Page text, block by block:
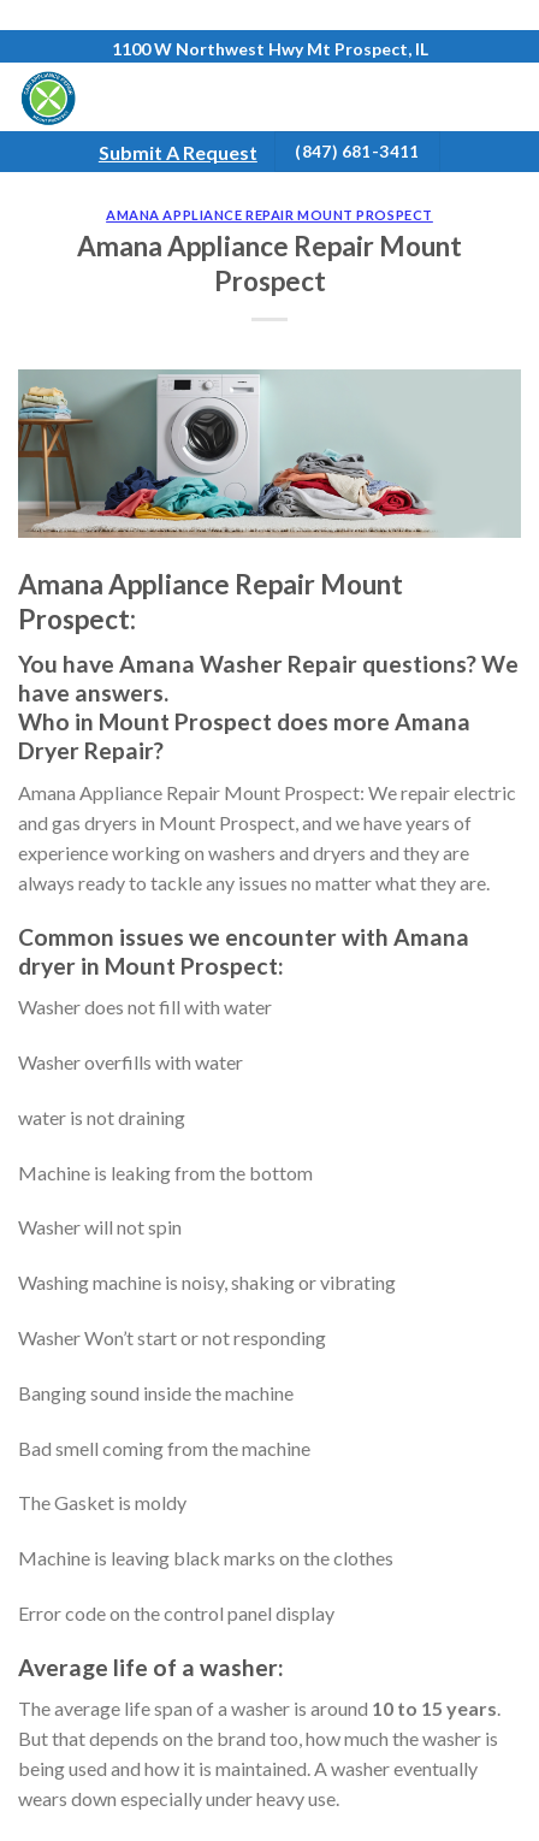
content
1100 W Northwest Hwy Mt Prospect, IL
Submit A Request (847) 681-3411
AMANA APPLIANCE REPAIR MOUNT PROSPECT
Amana Appliance Repair Mount
Prospect
Amana Appliance Repair Mount
Prospect:
You have Amana Washer Repair questions? We
have answers.
Who in Mount Prospect does more Amana
Dryer Repair?
Amana Appliance Repair Mount Prospect: We repair electric
and gas dryers in Mount Prospect, and we have years of
experience working on washers and dryers and they are
always ready to tackle any issues no matter what they are.
Common issues we encounter with Amana
dryer in Mount Prospect:
Washer does not fill with water
Washer overfills with water
water is not draining
Machine is leaking from the bottom
Washer will not spin
Washing machine is noisy, shaking or vibrating
Washer Won’t start or not responding
Banging sound inside the machine
Bad smell coming from the machine
The Gasket is moldy
Machine is leaving black marks on the clothes
Error code on the control panel display
Average life of a washer:
The average life span of a washer is around 10 to 15 years.
But that depends on the brand too, how much the washer is
being used and how it is maintained. A washer eventually
wears down especially under heavy use.